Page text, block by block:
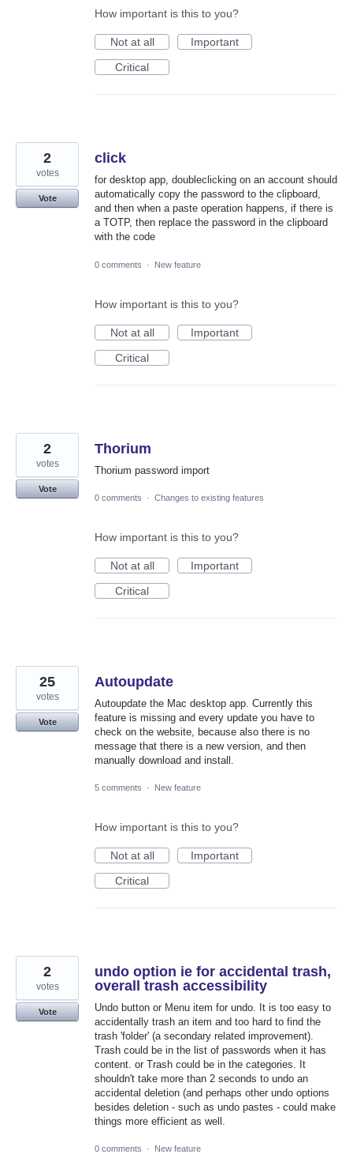
How important is this to you?
Not at all
Important
Critical
click
for desktop app, doubleclicking on an account should
automatically copy the password to the clipboard,
and then when a paste operation happens, if there is
a TOTP, then replace the password in the clipboard
with the code
2
votes
Vote
0 comments · New feature
How important is this to you?
Not at all
Important
Critical
Thorium
Thorium password import
2
votes
Vote
0 comments
· Changes to existing features
How important is this to you?
Not at all
Important
Critical
Autoupdate
Autoupdate the Mac desktop app. Currently this
feature is missing and every update you have to
check on the website, because also there is no
message that there is a new version, and then
manually download and install.
25
votes
Vote
5 comments · New feature
How important is this to you?
Not at all
Important
Critical
undo option ie for accidental trash,
overall trash accessibility
Undo button or Menu item for undo. It is too easy to
accidentally trash an item and too hard to find the
trash 'folder' (a secondary related improvement).
Trash could be in the list of passwords when it has
content. or Trash could be in the categories. It
shouldn't take more than 2 seconds to undo an
accidental deletion (and perhaps other undo options
besides deletion - such as undo pastes - could make
things more efficient as well.
2
votes
Vote
0 comments · New feature